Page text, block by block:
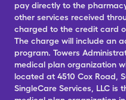
pay directly to the
other services received
charged to the credit card
The charge will include an
program. Towers
medical plan organization
located at 4510 Cox Road,
SingleCare Services, LLC is